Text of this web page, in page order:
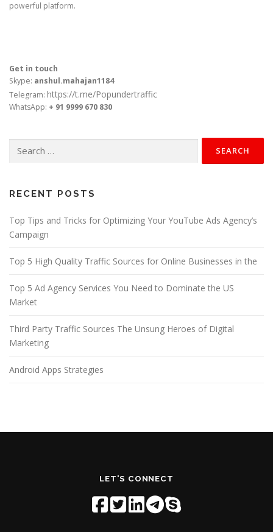
powerful platform.
Get in touch
Skype: anshul.mahajan1184
Telegram: https://t.me/Popundertraffic
WhatsApp: + 91 9999 670 830
for:
RECENT POSTS
Top Tips and Tricks for Optimizing Your YouTube Ads Agency’s
Campaign
Top 5 High Quality Traffic Sources for Online Businesses in the
Top 5 Ad Agency Services You Need to Dominate the US
Market
Third Party Traffic Sources The Unsung Heroes of Digital
Marketing
Android Apps Strategies
LET'S CONNECT